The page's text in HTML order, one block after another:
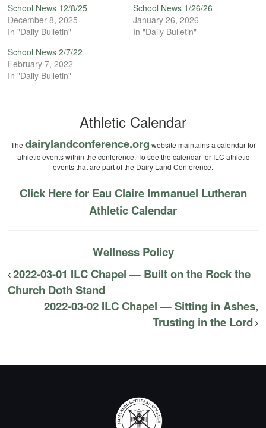
School News 12/8/25
December 8, 2025
In "Daily Bulletin"
School News 1/26/26
January 26, 2026
In "Daily Bulletin"
School News 2/7/22
February 7, 2022
In "Daily Bulletin"
Athletic Calendar
The dairylandconference.org website maintains a calendar for
athletic events within the conference. To see the calendar for ILC athletic
events that are part of the Dairy Land Conference.
Click Here for Eau Claire Immanuel Lutheran
Athletic Calendar
Wellness Policy
2022-03-01 ILC Chapel — Built on the Rock the
Church Doth Stand
2022-03-02 ILC Chapel — Sitting in Ashes,
Trusting in the Lord